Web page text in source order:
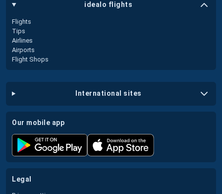
idealo flights
Flights
Tips
Airlines
Airports
Flight Shops
international sites
our mobile app
legal